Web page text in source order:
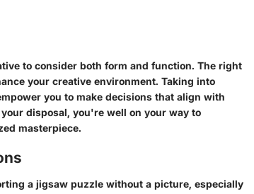
to consider both form and function. The right
your creative environment. Taking into
you to make decisions that align with
disposal, you're well on your way to
masterpiece.
a jigsaw puzzle without a picture, especially